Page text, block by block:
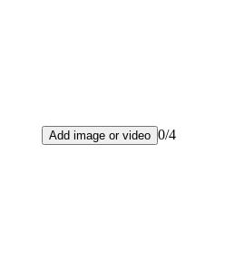
Add image or video 0/4